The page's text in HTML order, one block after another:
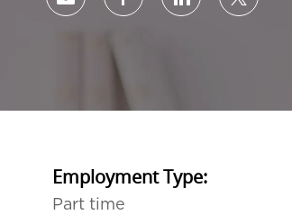
Share via emailShare via Facebook
Share viaShare
Employment Type:
Part time